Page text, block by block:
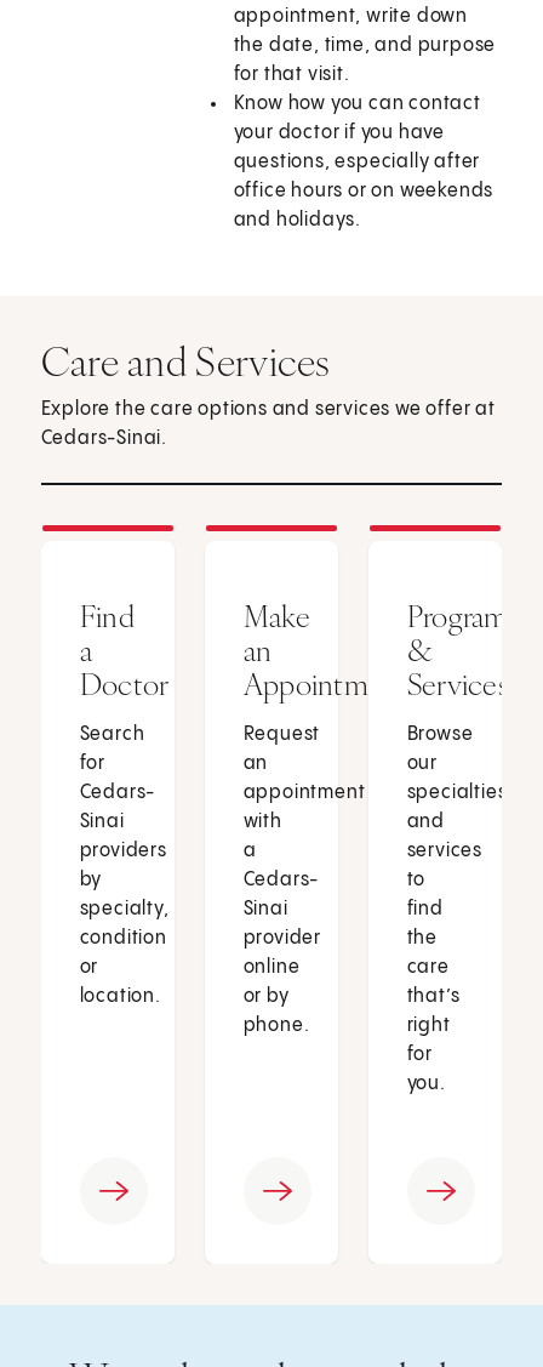
appointment, write down
the date, time, and purpose
for that visit.
Know how you can contact
your doctor if you have
questions, especially after
office hours or on weekends
and holidays.
Care and Services
Explore the care options and services we offer at
Cedars-Sinai.
Find
a
Doctor
Search
for
Cedars-
Sinai
providers
by
specialty,
condition
or
location.
Make
an
Appointment
Request
an
appointment
with
a
Cedars-
Sinai
provider
online
or by
phone.
Programs
&
Services
Browse
our
specialties
and
services
to
find
the
care
that’s
right
for
you.